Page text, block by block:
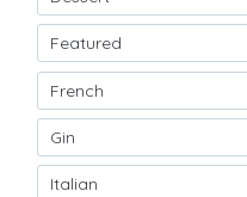
Featured
French
Gin
Italian